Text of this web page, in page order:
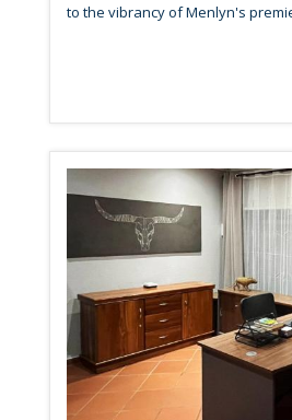
to the vibrancy of Menlyn's